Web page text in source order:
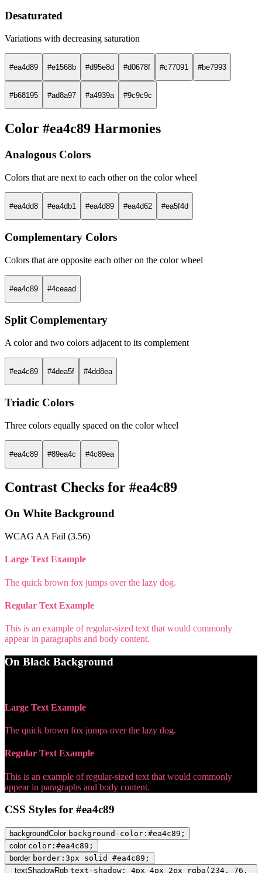
Desaturated
Variations with decreasing saturation
#ea4d89 #e1568b #d95e8d #d0678f #c77091 #be7993
#b68195 #ad8a97 #a4939a #9c9c9c
Color #ea4c89 Harmonies
Analogous Colors
Colors that are next to each other on the color wheel
#ea4dd8 #ea4db1 #ea4d89 #ea4d62 #ea5f4d
Complementary Colors
Colors that are opposite each other on the color wheel
#ea4c89 #4ceaad
Split Complementary
A color and two colors adjacent to its complement
#ea4c89 #4dea5f #4dd8ea
Triadic Colors
Three colors equally spaced on the color wheel
#ea4c89 #89ea4c #4c89ea
Contrast Checks for #ea4c89
On White Background
WCAG AA Fail (3.56)
Large Text Example
The quick brown fox jumps over the lazy dog.
Regular Text Example
This is an example of regular-sized text that would commonly
appear in paragraphs and body content.
On Black Background
Large Text Example
The quick brown fox jumps over the lazy dog.
Regular Text Example
This is an example of regular-sized text that would commonly
appear in paragraphs and body content.
CSS Styles for #ea4c89
backgroundColor background-color:#ea4c89;
color color:#ea4c89;
border border:3px solid #ea4c89;
textShadowRgb text-shadow: 4px 4px 2px rgba(234, 76,